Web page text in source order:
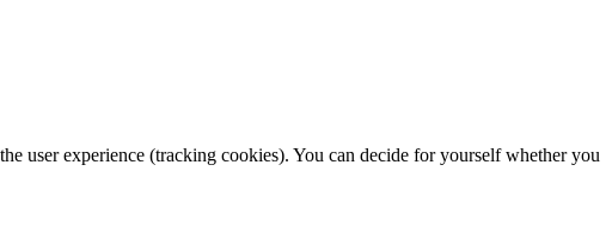
user experience (tracking cookies). You can decide for yourself whether you